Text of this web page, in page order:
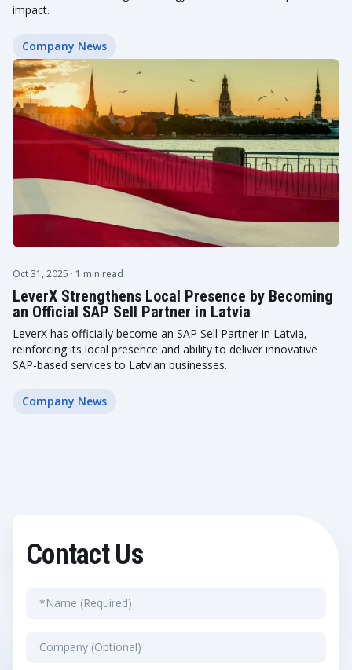
impact.
Company News
Oct 31, 2025 · 1 min read
LeverX Strengthens Local Presence by Becoming
an Official SAP Sell Partner in Latvia
LeverX has officially become an SAP Sell Partner in Latvia,
reinforcing its local presence and ability to deliver innovative
SAP-based services to Latvian businesses.
Company News
Contact Us